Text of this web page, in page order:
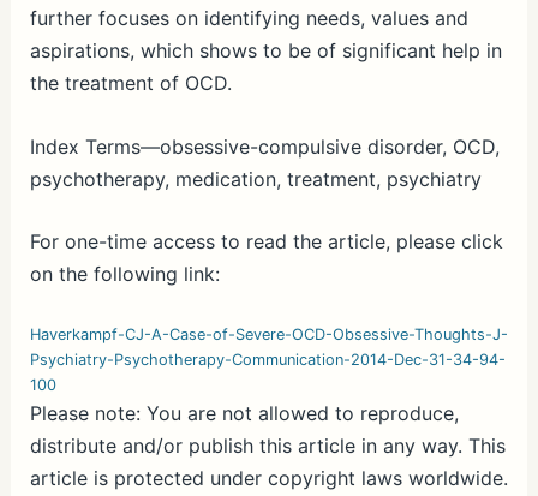
further focuses on identifying needs, values and
aspirations, which shows to be of significant help in
the treatment of OCD.
Index Terms—obsessive-compulsive disorder, OCD,
psychotherapy, medication, treatment, psychiatry
For one-time access to read the article, please click
on the following link:
Haverkampf-CJ-A-Case-of-Severe-OCD-Obsessive-Thoughts-J-
Psychiatry-Psychotherapy-Communication-2014-Dec-31-34-94-
100
Please note: You are not allowed to reproduce,
distribute and/or publish this article in any way. This
article is protected under copyright laws worldwide.